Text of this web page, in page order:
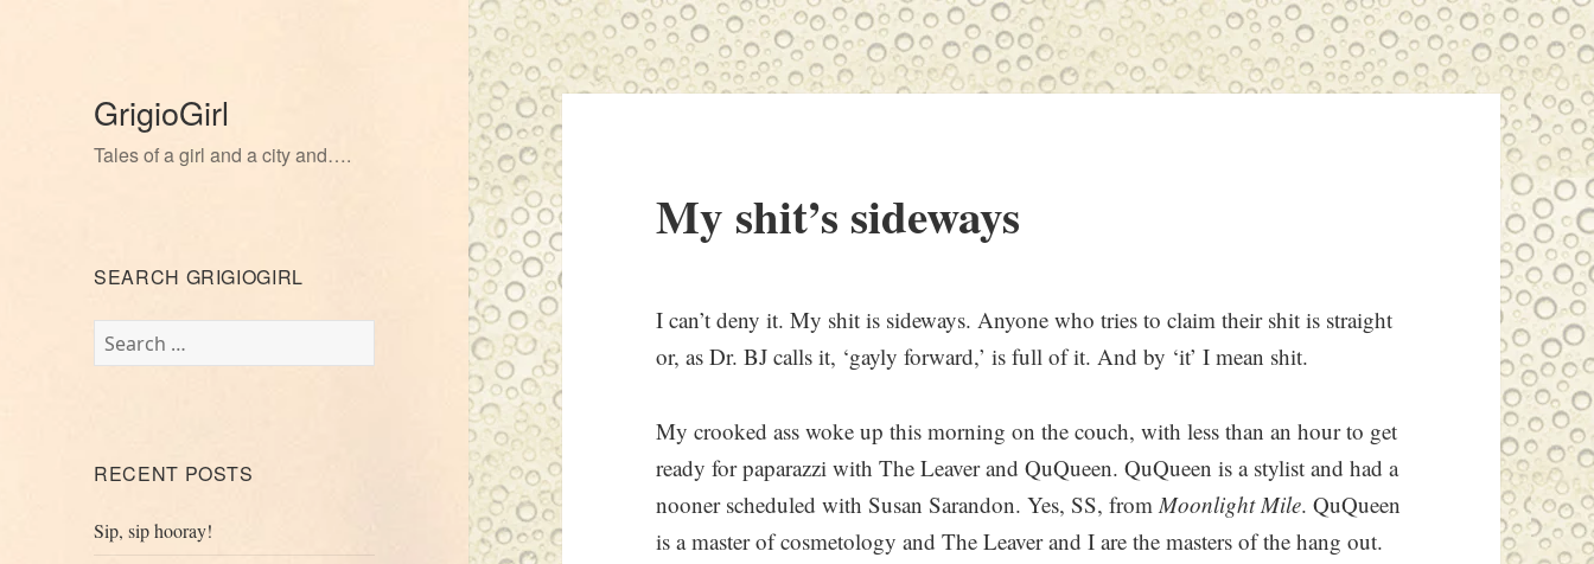
GrigioGirl
Tales of a girl and a city and….
SEARCH GRIGIOGIRL
Search
for:
RECENT POSTS
Sip, sip hooray!
My shit’s sideways
I can’t deny it. My shit is sideways. Anyone who tries to claim their shit is straight
or, as Dr. BJ calls it, ‘gayly forward,’ is full of it. And by ‘it’ I mean shit.
My crooked ass woke up this morning on the couch, with less than an hour to get
ready for paparazzi with The Leaver and QuQueen. QuQueen is a stylist and had a
nooner scheduled with Susan Sarandon. Yes, SS, fromMoonlight Mile. QuQueen
is a master of cosmetology and The Leaver and I are the masters of the hang out.